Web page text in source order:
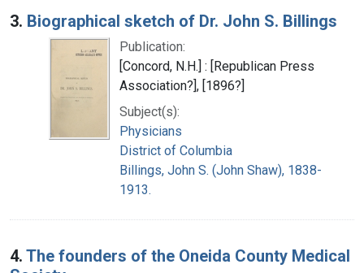
3. Biographical sketch of Dr. John S. Billings
Publication:
[Concord, N.H.] : [Republican Press
Association?], [1896?]
Subject(s):
Physicians
District of Columbia
Billings, John S. (John Shaw), 1838-
1913.
4. The founders of the Oneida County Medical